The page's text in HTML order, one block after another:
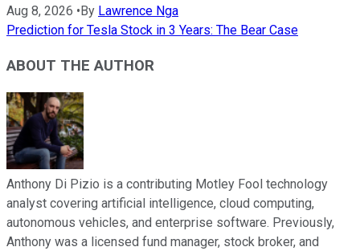
Aug 8, 2026 •By Lawrence Nga
Prediction for Tesla Stock in 3 Years: The Bear Case
ABOUT THE AUTHOR
Anthony Di Pizio is a contributing Motley Fool technology
analyst covering artificial intelligence, cloud computing,
autonomous vehicles, and enterprise software. Previously,
Anthony was a licensed fund manager, stock broker, and